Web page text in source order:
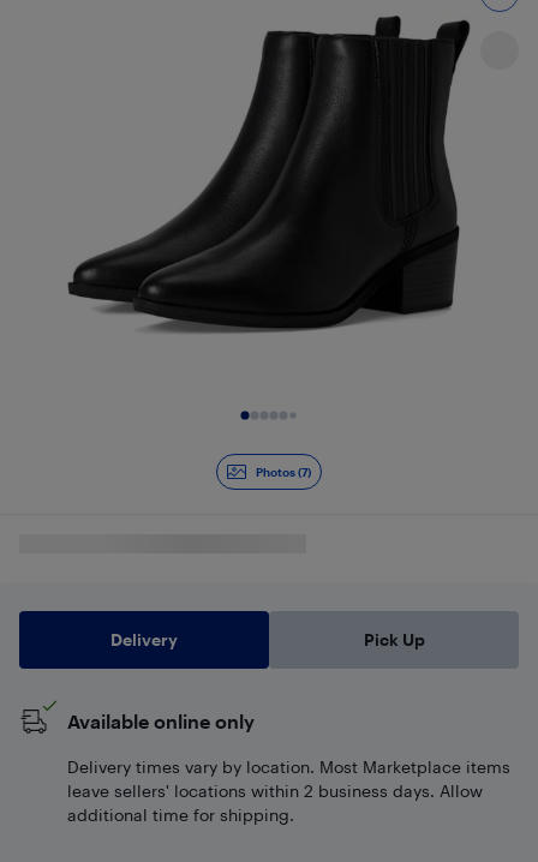
Photos (7)
Delivery Pick Up
Available online only
Delivery times vary by location. Most Marketplace items
leave sellers' locations within 2 business days. Allow
additional time for shipping.